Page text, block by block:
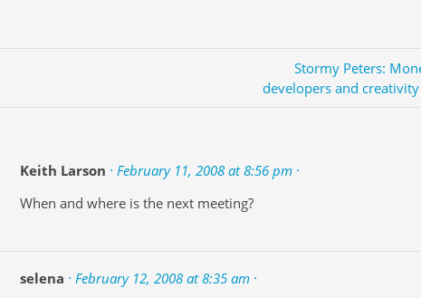
Stormy Peters:
developers and
Keith Larson · February 11, 2008 at 8:56 pm ·
When and where is the next meeting?
selena · February 12, 2008 at 8:35 am ·